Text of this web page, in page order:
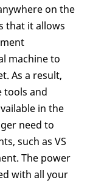
on the
that it allows
machine to
As a result,
tools and
in the
need to
such as VS
The power
with all your